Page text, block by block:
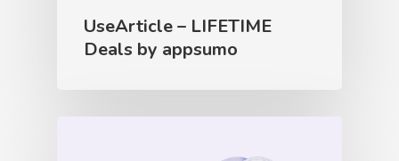
UseArticle – LIFETIME
Deals by appsumo